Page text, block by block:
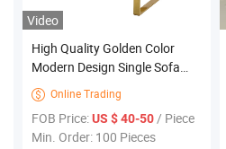
Video
High Quality Golden Color
Modern Design Single Sofa
Frame Sofa Metal Frames
Furniture Hardware
 Online Trading
FOB Price:US $ 40-50/ Piece
Min. Order: 100 Pieces